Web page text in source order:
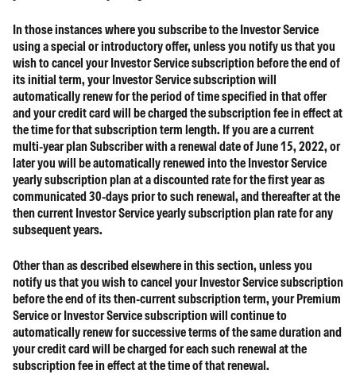
In those instances where you subscribe to the Investor Service
using a special or introductory offer, unless you notify us that you
wish to cancel your Investor Service subscription before the end of
its initial term, your Investor Service subscription will
automatically renew for the period of time specified in that offer
and your credit card will be charged the subscription fee in effect at
the time for that subscription term length. If you are a current
multi-year plan Subscriber with a renewal date of June 15, 2022, or
later you will be automatically renewed into the Investor Service
yearly subscription plan at a discounted rate for the first year as
communicated 30-days prior to such renewal, and thereafter at the
then current Investor Service yearly subscription plan rate for any
subsequent years.
Other than as described elsewhere in this section, unless you
notify us that you wish to cancel your Investor Service subscription
before the end of its then-current subscription term, your Premium
Service or Investor Service subscription will continue to
automatically renew for successive terms of the same duration and
your credit card will be charged for each such renewal at the
subscription fee in effect at the time of that renewal.